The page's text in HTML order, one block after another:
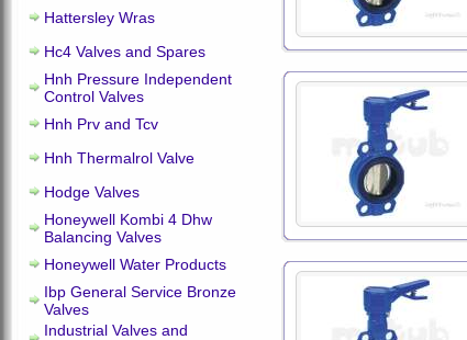
Hattersley Wras
Hc4 Valves and Spares
Hnh Pressure Independent
Control Valves
Hnh Prv and Tcv
Hnh Thermalrol Valve
Hodge Valves
Honeywell Kombi 4 Dhw
Balancing Valves
Honeywell Water Products
Ibp General Service Bronze
Valves
Industrial Valves and